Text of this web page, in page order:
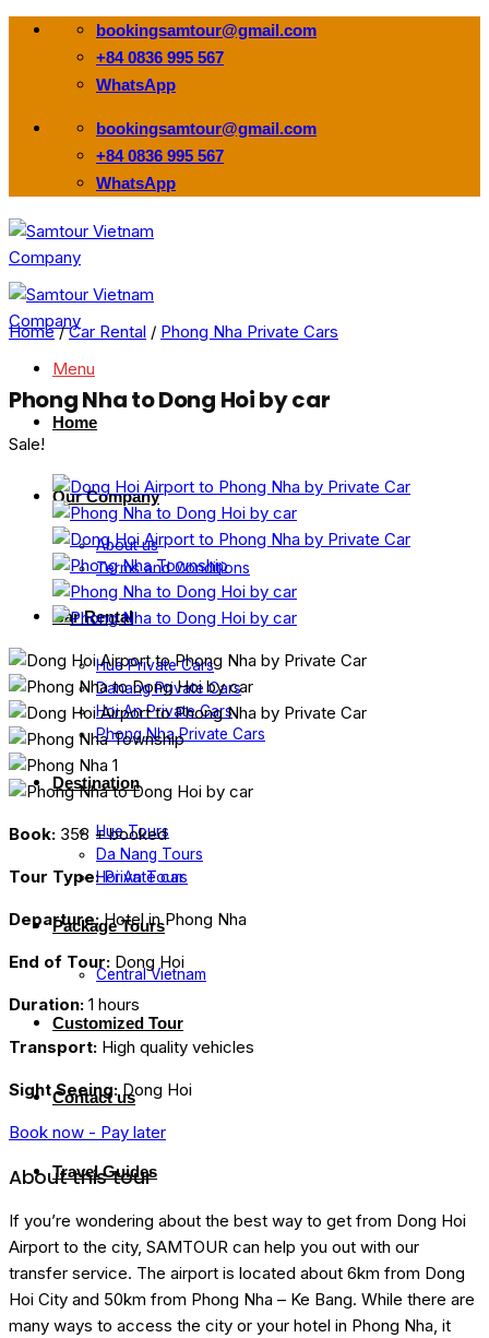
Skip
bookingsamtour@gmail.com
+84 0836 995 567
WhatsApp
bookingsamtour@gmail.com
+84 0836 995 567
WhatsApp
Menu
Home
Our Company
About us
Terms and Conditions
Car Rental
Hue Private Cars
Danang Private Cars
Hoi An Private Cars
Phong Nha Private Cars
Destination
Hue Tours
Da Nang Tours
Hoi An Tours
Package Tours
Central Vietnam
Customized Tour
Contact us
Travel Guides
Home / Car Rental / Phong Nha Private Cars
Phong Nha to Dong Hoi by car
Sale!
Book: 358 + booked
Tour Type: Private car
Departure:Hotel in Phong Nha
End of Tour: Dong Hoi
Duration: 1 hours
Transport: High quality vehicles
Sight Seeing:Dong Hoi
Book now - Pay later
About this tour
If you’re wondering about the best way to get from Dong Hoi
Airport to the city, SAMTOUR can help you out with our
transfer service. The airport is located about 6km from Dong
Hoi City and 50km from Phong Nha – Ke Bang. While there are
many ways to access the city or your hotel in Phong Nha, it